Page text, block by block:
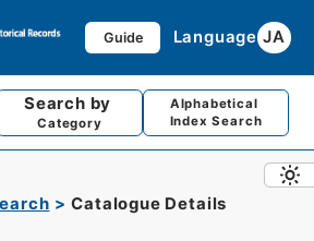
Guide Language JA
Search by
Category
Alphabetical
Index Search
Catalogue Details